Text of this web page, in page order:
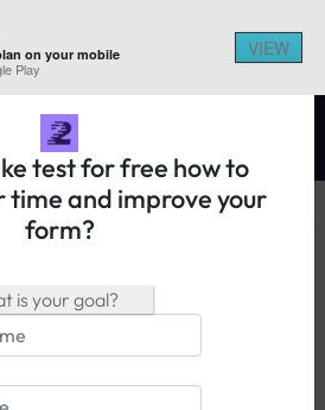
on your mobile
Play
VIEW
test for free how to
time and improve your
form?